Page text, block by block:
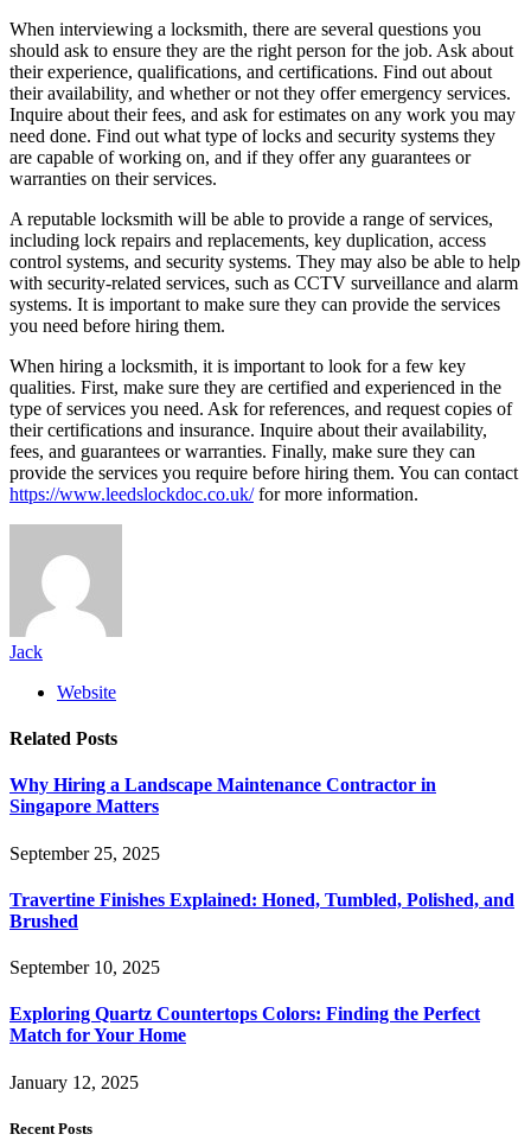
When interviewing a locksmith, there are several questions you
should ask to ensure they are the right person for the job. Ask about
their experience, qualifications, and certifications. Find out about
their availability, and whether or not they offer emergency services.
Inquire about their fees, and ask for estimates on any work you may
need done. Find out what type of locks and security systems they
are capable of working on, and if they offer any guarantees or
warranties on their services.
A reputable locksmith will be able to provide a range of services,
including lock repairs and replacements, key duplication, access
control systems, and security systems. They may also be able to help
with security-related services, such as CCTV surveillance and alarm
systems. It is important to make sure they can provide the services
you need before hiring them.
When hiring a locksmith, it is important to look for a few key
qualities. First, make sure they are certified and experienced in the
type of services you need. Ask for references, and request copies of
their certifications and insurance. Inquire about their availability,
fees, and guarantees or warranties. Finally, make sure they can
provide the services you require before hiring them. You can contact
https://www.leedslockdoc.co.uk/for more information.
Jack
Website
Related Posts
Why Hiring a Landscape Maintenance Contractor in
Singapore Matters
September 25, 2025
Travertine Finishes Explained: Honed, Tumbled, Polished, and
Brushed
September 10, 2025
Exploring Quartz Countertops Colors: Finding the Perfect
Match for Your Home
January 12, 2025
Recent Posts